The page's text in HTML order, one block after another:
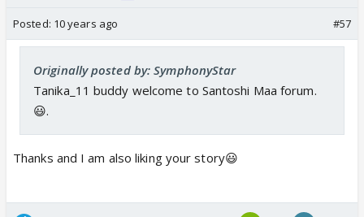
Posted: 10 years ago #57
Originally posted by: SymphonyStar
Tanika_11 buddy welcome to Santoshi Maa forum.
😃.
Thanks and I am also liking your story😃